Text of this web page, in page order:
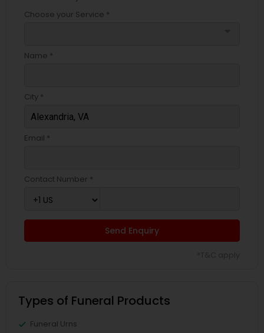
Choose your Service *
Name *
City *
Email *
Contact Number *
Send Enquiry
Types of Funeral Products
Funeral Urns